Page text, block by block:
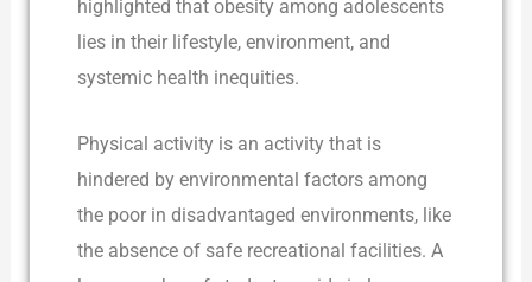
highlighted that obesity among adolescents
lies in their lifestyle, environment, and
systemic health inequities.
Physical activity is an activity that is
hindered by environmental factors among
the poor in disadvantaged environments, like
the absence of safe recreational facilities. A